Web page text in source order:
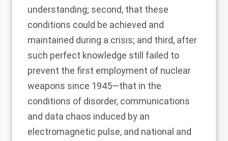
understanding; second, that these
conditions could be achieved and
maintained during a crisis; and third, after
such perfect knowledge still failed to
prevent the first employment of nuclear
weapons since 1945—that in the
conditions of disorder, communications
and data chaos induced by an
electromagnetic pulse, and national and